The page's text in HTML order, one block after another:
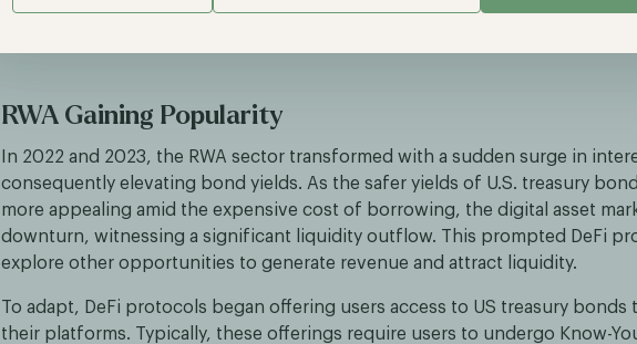
the previous example, this token can be redeemed for money or traded
RWA Gaining Popularity
In 2022 and 2023, the RWA sector transformed with a sudden surge in
consequently elevating bond yields. As the safer yields of U.S. treasury
more appealing amid the expensive cost of borrowing, the digital asset
downturn, witnessing a significant liquidity outflow. This prompted DeFi
explore other opportunities to generate revenue and attract liquidity.
To adapt, DeFi protocols began offering users access to US treasury bonds
their platforms. Typically, these offerings require users to undergo Know-